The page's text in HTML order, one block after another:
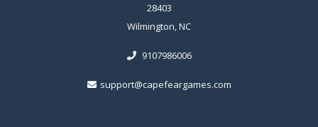
28403
Wilmington, NC
9107986006
support@capefeargames.com